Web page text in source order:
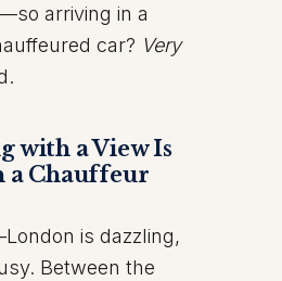
arriving in a
car? Very
with a View Is
a Chauffeur
is dazzling,
Between the